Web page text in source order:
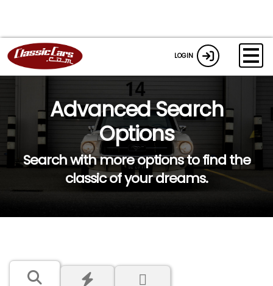
LOGIN
Advanced Search
Options
Search with more options to find the
classic of your dreams.